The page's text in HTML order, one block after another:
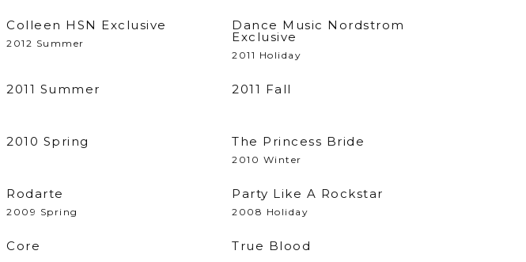
Colleen HSN Exclusive
2012 Summer
Dance Music Nordstrom
Exclusive
2011 Holiday
2011 Summer 2011 Fall
2010 Spring The Princess Bride
2010 Winter
Rodarte
2009 Spring
Party Like A Rockstar
2008 Holiday
Core
True Blood